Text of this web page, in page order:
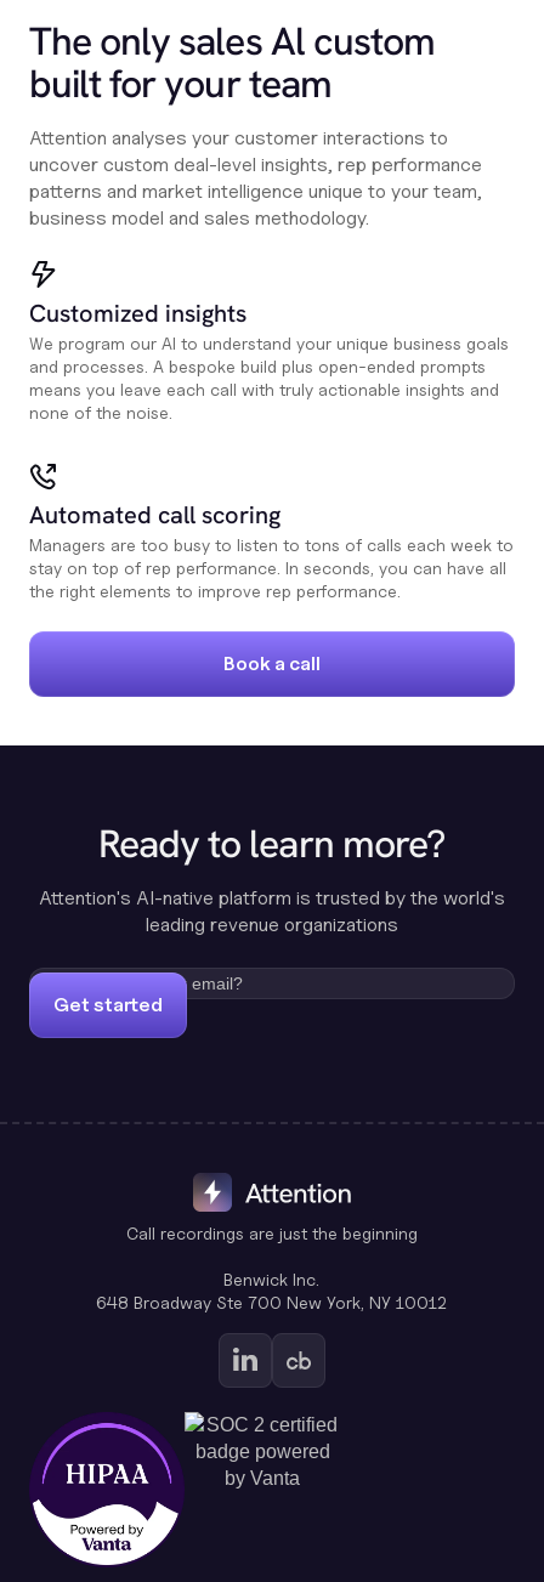
The only sales Al custom
built for your team
Attention analyses your customer interactions to
uncover custom deal-level insights, rep performance
patterns and market intelligence unique to your team,
business model and sales methodology.
Customized insights
We program our AI to understand your unique business goals
and processes. A bespoke build plus open-ended prompts
means you leave each call with truly actionable insights and
none of the noise.
Automated call scoring
Managers are too busy to listen to tons of calls each week to
stay on top of rep performance. In seconds, you can have all
the right elements to improve rep performance.
Book a call
Ready to learn more?
Attention's AI-native platform is trusted by the world's
leading revenue organizations
Get started
Call recordings are just the beginning
Benwick Inc.
648 Broadway Ste 700 New York, NY 10012